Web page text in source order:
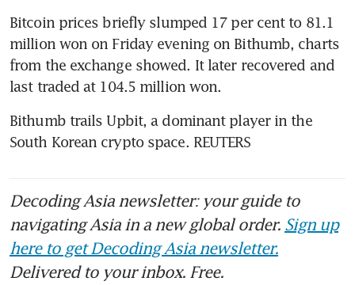
Bitcoin prices briefly slumped 17 per cent to 81.1
million won on Friday evening on Bithumb, charts
from the exchange showed. It later recovered and
last traded at 104.5 million won.
Bithumb trails Upbit, a dominant player in the
South Korean crypto space. REUTERS
Decoding Asia newsletter: your guide to
navigating Asia in a new global order. Sign up
here to get Decoding Asia newsletter.
Delivered to your inbox. Free.